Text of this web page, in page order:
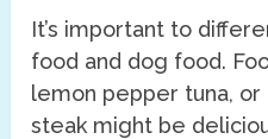
It’s important to
food and dog food.
lemon pepper tuna,
steak might be